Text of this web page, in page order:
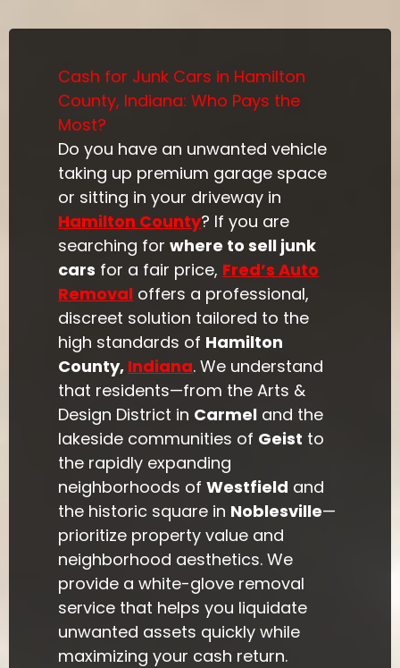
Cash for Junk Cars in Hamilton
County, Indiana: Who Pays the
Most?
Do you have an unwanted vehicle
taking up premium garage space
or sitting in your driveway in
Hamilton County? If you are
searching forwhere to sell junk
cars for a fair price, Fred’s Auto
Removal offers a professional,
discreet solution tailored to the
high standards of Hamilton
County, Indiana. We understand
that residents—from the Arts &
Design District in Carmel and the
lakeside communities of Geist to
the rapidly expanding
neighborhoods ofWestfield and
the historic square in Noblesville—
prioritize property value and
neighborhood aesthetics. We
provide a white-glove removal
service that helps you liquidate
unwanted assets quickly while
maximizing your cash return.